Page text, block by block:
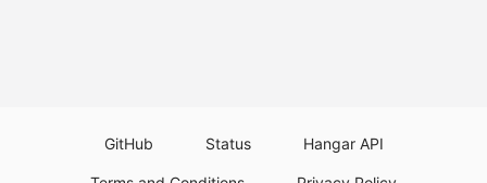
GitHub Status Hangar API